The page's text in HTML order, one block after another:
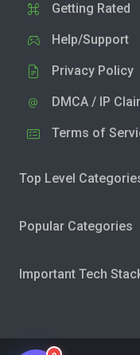
Getting Rated
Help/Support
Privacy Policy
DMCA / IP
Terms of
Top Level
Popular Categories
Important Tech